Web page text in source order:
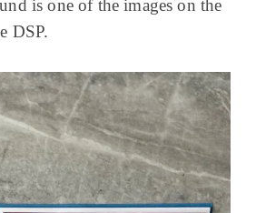
is one of the images on the
DSP.